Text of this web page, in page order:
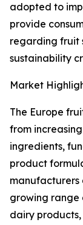
adopted to
provide
regarding fruit
sustainability
Market
The Europe
from
ingredients,
product
manufacturers
growing range
dairy